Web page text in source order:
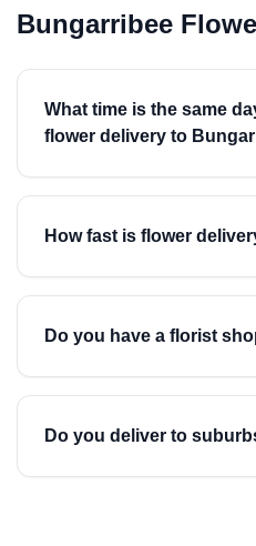
Bungarribee
What time is the same
flower delivery to
How fast is flower
Do you have a florist
Do you deliver to